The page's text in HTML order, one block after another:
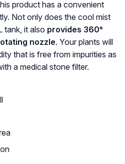
product has a convenient
Not only does the cool mist
tank, it also provides 360°
nozzle. Your plants will
that is free from impurities as
a medical stone filter.